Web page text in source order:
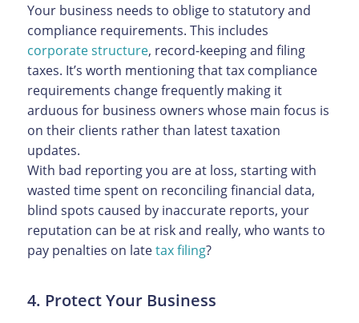
Your business needs to oblige to statutory and
compliance requirements. This includes
corporate structure, record-keeping and filing
taxes. It’s worth mentioning that tax compliance
requirements change frequently making it
arduous for business owners whose main focus is
on their clients rather than latest taxation
updates.
With bad reporting you are at loss, starting with
wasted time spent on reconciling financial data,
blind spots caused by inaccurate reports, your
reputation can be at risk and really, who wants to
pay penalties on latetax filing?
4. Protect Your Business